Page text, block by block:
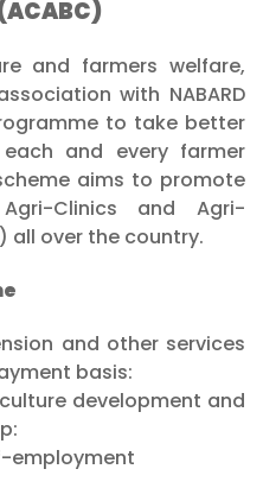
and farmers welfare,
with NABARD
to take better
and every farmer
aims to promote
Clinics and Agri-
all over the country.
and other services
basis:
development and
employment